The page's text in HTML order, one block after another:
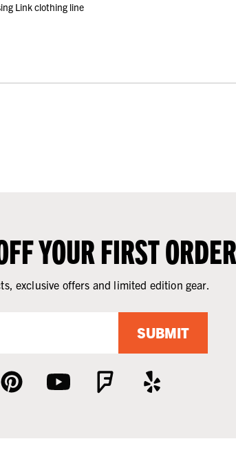
Link clothing line
YOUR FIRST ORDER
exclusive offers and limited edition gear.
SUBMIT